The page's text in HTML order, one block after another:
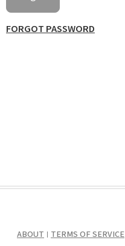
FORGOT PASSWORD
ABOUT TERMS OF SERVICE